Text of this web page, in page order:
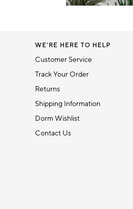
1
WE'RE HERE TO HELP
Customer Service
Track Your Order
Returns
Shipping Information
Dorm Wishlist
Contact Us